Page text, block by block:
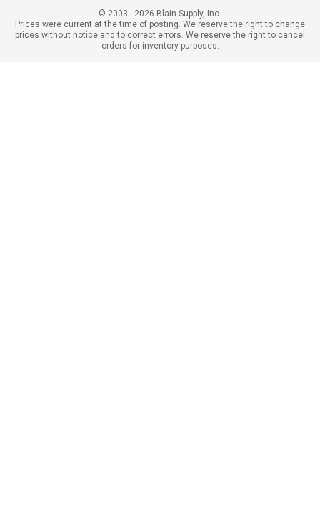
© 2003 - 2026 Blain Supply, Inc.
Prices were current at the time of posting. We reserve the right to change
prices without notice and to correct errors. We reserve the right to cancel
orders for inventory purposes.